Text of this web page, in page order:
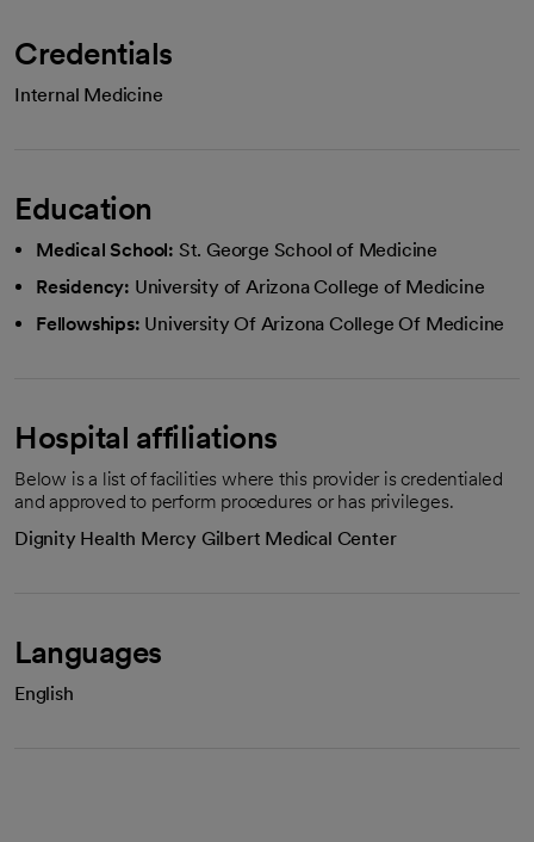
Credentials
Internal Medicine
Education
Medical School: St. George School of Medicine
Residency: University of Arizona College of Medicine
Fellowships: University Of Arizona College Of Medicine
Hospital affiliations
Below is a list of facilities where this provider is credentialed
and approved to perform procedures or has privileges.
Dignity Health Mercy Gilbert Medical Center
Languages
English